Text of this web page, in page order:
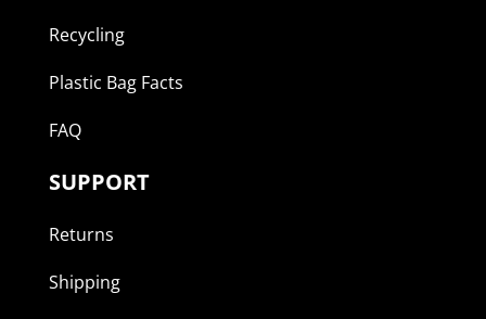
Recycling
Plastic Bag Facts
FAQ
SUPPORT
Returns
Shipping